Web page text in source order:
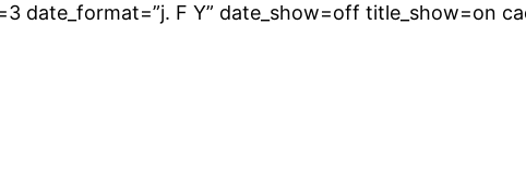
date_format=”j. F Y” date_show=off title_show=on